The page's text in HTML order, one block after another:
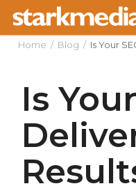
content
Home / Blog / Is Your
Is